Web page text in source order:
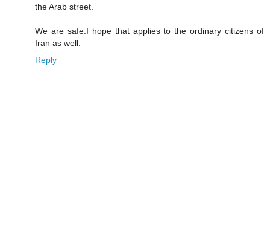
the Arab street.
We are safe.I hope that applies to the ordinary citizens of
Iran as well.
Reply